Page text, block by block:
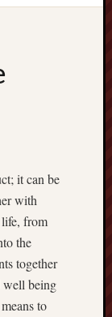
it can be
with
life, from
the
together
well being
to